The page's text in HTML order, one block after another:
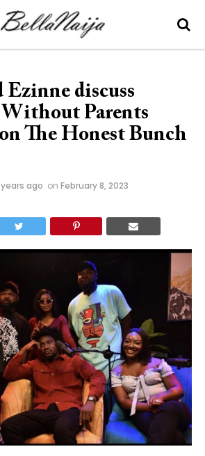
Ezinne discuss
Parents
The Honest Bunch
ago on February 8, 2023